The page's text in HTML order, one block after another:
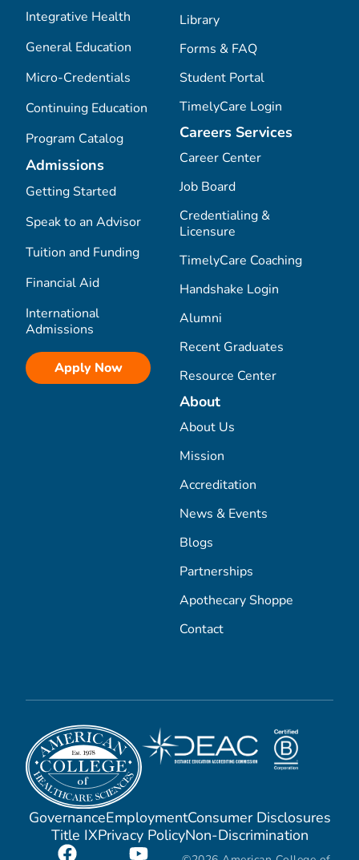
Integrative Health
General Education
Micro-Credentials
Continuing Education
Program Catalog
Admissions
Getting Started
Speak to an Advisor
Tuition and Funding
Financial Aid
International
Admissions
Apply Now
Library
Forms & FAQ
Student Portal
TimelyCare Login
Careers Services
Career Center
Job Board
Credentialing &
Licensure
TimelyCare Coaching
Handshake Login
Alumni
Recent Graduates
Resource Center
About
About Us
Mission
Accreditation
News & Events
Blogs
Partnerships
Apothecary Shoppe
Contact
GovernanceEmploymentConsumer Disclosures
Title IXPrivacy PolicyNon-Discrimination